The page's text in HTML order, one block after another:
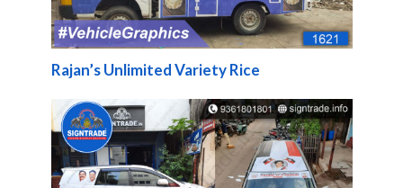
Rajan’s Unlimited Variety Rice